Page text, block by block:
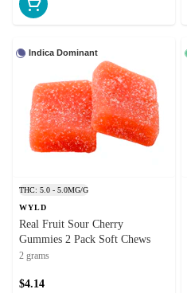
Indica Dominant
THC: 5.0 - 5.0MG/G
WYLD
Real Fruit Sour Cherry
Gummies 2 Pack Soft Chews
2 grams
$4.14